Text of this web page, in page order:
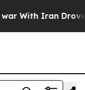
With Iran Drove